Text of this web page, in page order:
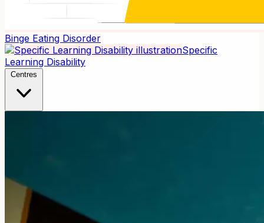
Binge Eating Disorder
Specific
Learning Disability
Centres